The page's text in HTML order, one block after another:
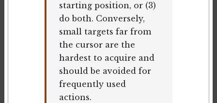
starting position, or (3)
do both. Conversely,
small targets far from
the cursor are the
hardest to acquire and
should be avoided for
frequently used
actions.